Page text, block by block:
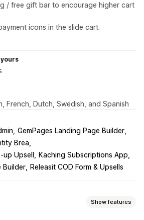
/ free gift bar to encourage higher cart
icons in the slide cart.
yours
French, Dutch, Swedish, and Spanish
GemPages Landing Page Builder
Brea
Upsell
Kaching Subscriptions App
Builder
Releasit COD Form & Upsells
Show features